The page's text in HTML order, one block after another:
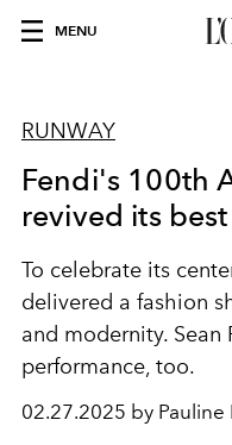
MENU
RUNWAY
Fendi's 100th
revived its
To celebrate its
delivered a fashion
and modernity. Sean
performance, too.
02.27.2025 by